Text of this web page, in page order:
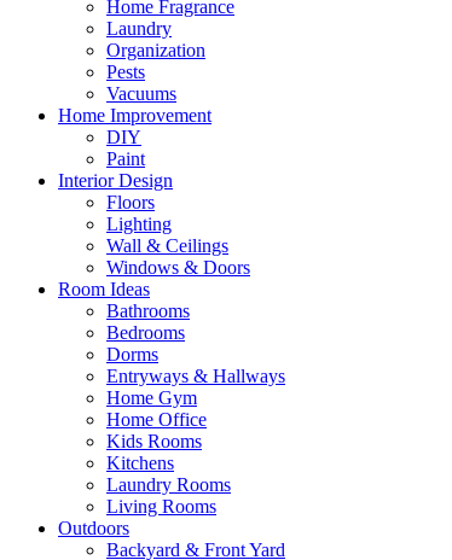
Home Fragrance
Laundry
Organization
Pests
Vacuums
Home Improvement
DIY
Paint
Interior Design
Floors
Lighting
Wall & Ceilings
Windows & Doors
Room Ideas
Bathrooms
Bedrooms
Dorms
Entryways & Hallways
Home Gym
Home Office
Kids Rooms
Kitchens
Laundry Rooms
Living Rooms
Outdoors
Backyard & Front Yard